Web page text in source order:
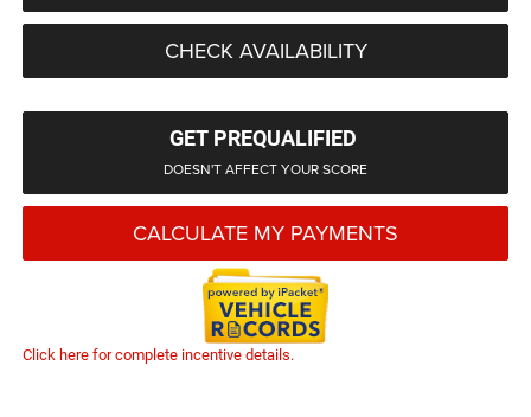
CHECK AVAILABILITY
GET PREQUALIFIED
DOESN'T AFFECT YOUR SCORE
CALCULATE MY PAYMENTS
Click here for complete incentive details.